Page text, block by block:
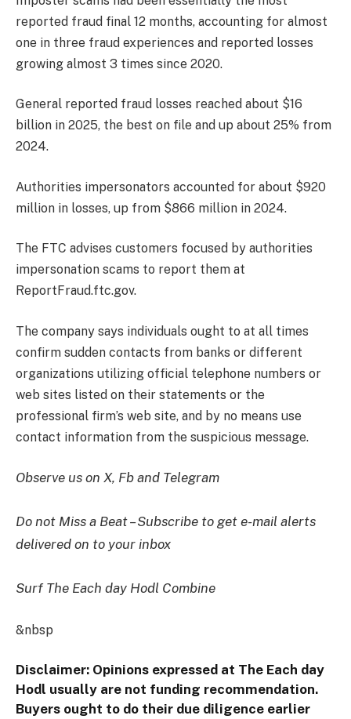
reported fraud final 12 months, accounting for almost
one in three fraud experiences and reported losses
growing almost 3 times since 2020.
General reported fraud losses reached about $16
billion in 2025, the best on file and up about 25% from
2024.
Authorities impersonators accounted for about $920
million in losses, up from $866 million in 2024.
The FTC advises customers focused by authorities
impersonation scams to report them at
ReportFraud.ftc.gov.
The company says individuals ought to at all times
confirm sudden contacts from banks or different
organizations utilizing official telephone numbers or
web sites listed on their statements or the
professional firm’s web site, and by no means use
contact information from the suspicious message.
Observe us on X, Fb and Telegram
Do not Miss a Beat – Subscribe to get e-mail alerts
delivered on to your inbox
Surf The Each day Hodl Combine
&nbsp
Disclaimer: Opinions expressed at The Each day
Hodl usually are not funding recommendation.
Buyers ought to do their due diligence earlier